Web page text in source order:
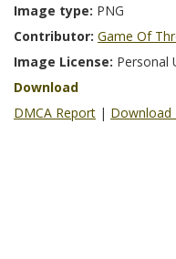
Image type: PNG
Contributor: Game Of
Image License: Personal
Download
DMCA Report | Download